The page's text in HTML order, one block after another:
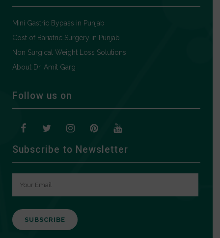
Mini Gastric Bypass in Punjab
Cost of Bariatric Surgery in Punjab
Non Surgical Weight Loss Solutions
About Dr. Amit Garg
Follow us on
Subscribe to Newsletter